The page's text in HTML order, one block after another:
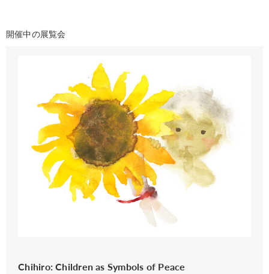
開催中の展覧会
Chihiro: Children as Symbols of Peace